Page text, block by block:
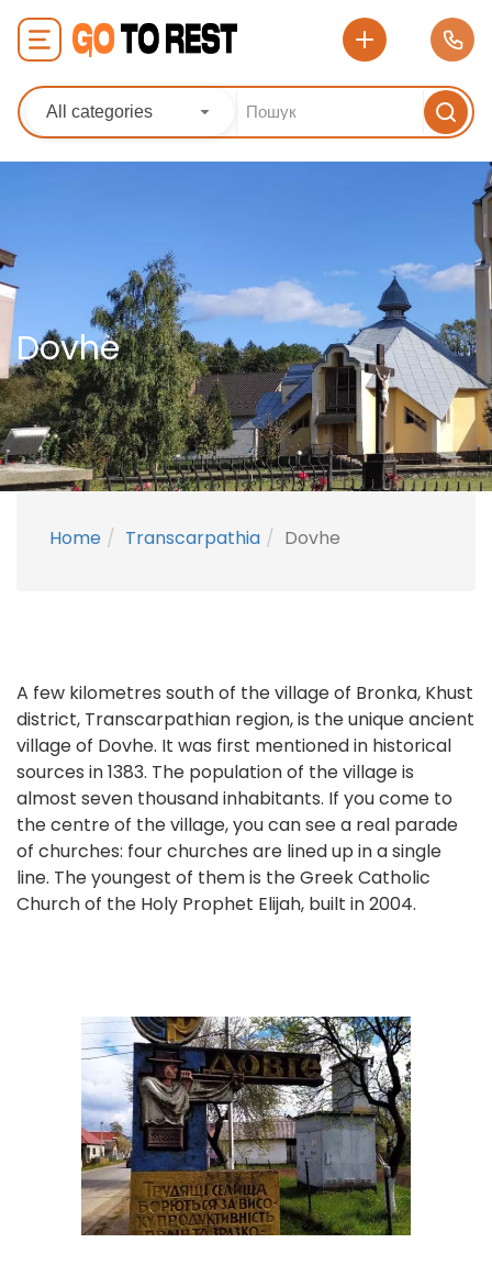
All categories
Dovhe
Home Transcarpathia Dovhe
A few kilometres south of the village of Bronka, Khust
district, Transcarpathian region, is the unique ancient
village of Dovhe. It was first mentioned in historical
sources in 1383. The population of the village is
almost seven thousand inhabitants. If you come to
the centre of the village, you can see a real parade
of churches: four churches are lined up in a single
line. The youngest of them is the Greek Catholic
Church of the Holy Prophet Elijah, built in 2004.